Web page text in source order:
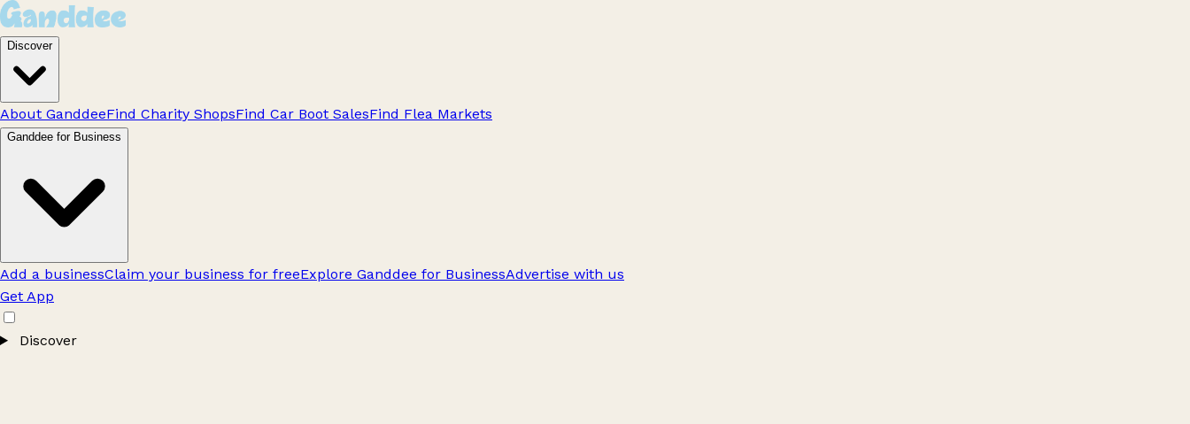
Discover
About GanddeeFind Charity ShopsFind Car Boot SalesFind Flea Markets
Ganddee for Business
Add a businessClaim your business for freeExplore Ganddee for BusinessAdvertise with us
Get App
Discover